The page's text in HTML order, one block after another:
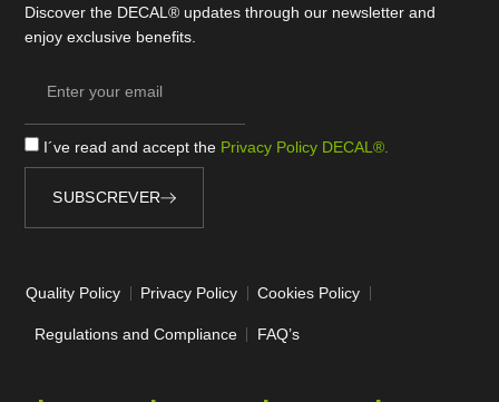
Discover the DECAL® updates through our newsletter and
enjoy exclusive benefits.
I´ve read and accept the Privacy Policy DECAL®.
SUBSCREVER
Quality Policy Privacy Policy Cookies Policy
Regulations and Compliance FAQ’s